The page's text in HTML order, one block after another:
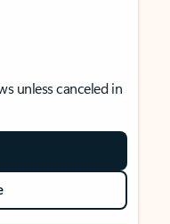
unless canceled in